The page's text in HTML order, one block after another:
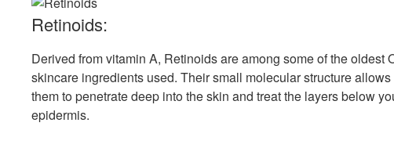
Retinoids:
Derived from vitamin A, Retinoids are among some of the oldest
skincare ingredients used. Their small molecular structure allows
them to penetrate deep into the skin and treat the layers below
epidermis.